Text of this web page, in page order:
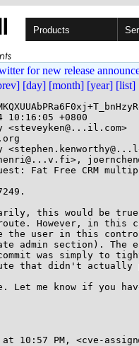
Products
for new release
[day] [month] [year] [list]
10:16:05 +0800
<steveyken@...il.com>
Fat Free CRM
this would be true
However, in this
the user in this
admin section).
was simply to
that didn't actually
Let me know if you
at 10:57 PM, <cve-